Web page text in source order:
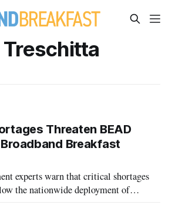
Threaten BEAD
Breakfast
experts warn that critical shortages
the nationwide deployment of